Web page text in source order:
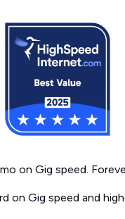
on Gig speed.
on Gig speed and